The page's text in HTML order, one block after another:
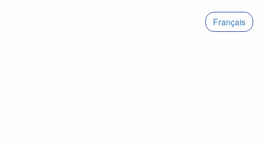
Français